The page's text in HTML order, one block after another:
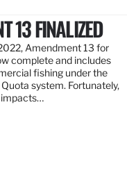
13 FINALIZED
Amendment 13 for
complete and includes
fishing under the
system. Fortunately,